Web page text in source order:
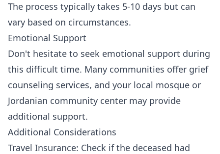
The process typically takes 5-10 days but can
vary based on circumstances.
Emotional Support
Don't hesitate to seek emotional support during
this difficult time. Many communities offer grief
counseling services, and your local mosque or
Jordanian community center may provide
additional support.
Additional Considerations
Travel Insurance: Check if the deceased had